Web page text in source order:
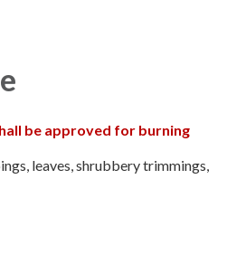
be approved for burning
leaves, shrubbery trimmings,